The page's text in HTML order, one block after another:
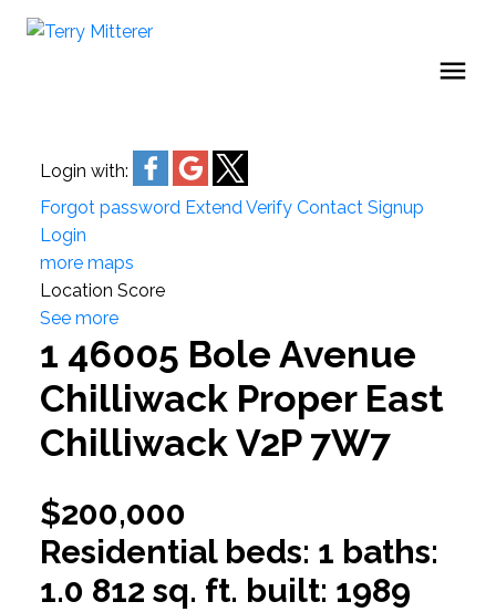
Login with:
Forgot password ExtendVerify Contact Signup
Login
more maps
Location Score
See more
1 46005 Bole Avenue
Chilliwack Proper East
ChilliwackV2P 7W7
$200,000
Residential beds: 1 baths:
1.0 812 sq. ft. built: 1989